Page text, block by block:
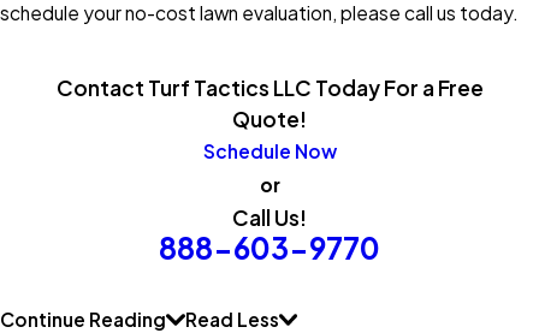
schedule your no-cost lawn evaluation, please call us today.
Contact Turf Tactics LLC Today For a Free
Quote!
Schedule Now
or
Call Us!
888-603-9770
Continue Reading Read Less